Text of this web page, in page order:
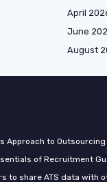
April
June
August
Approach to Outsourcing
of Recruitment
to share ATS data with